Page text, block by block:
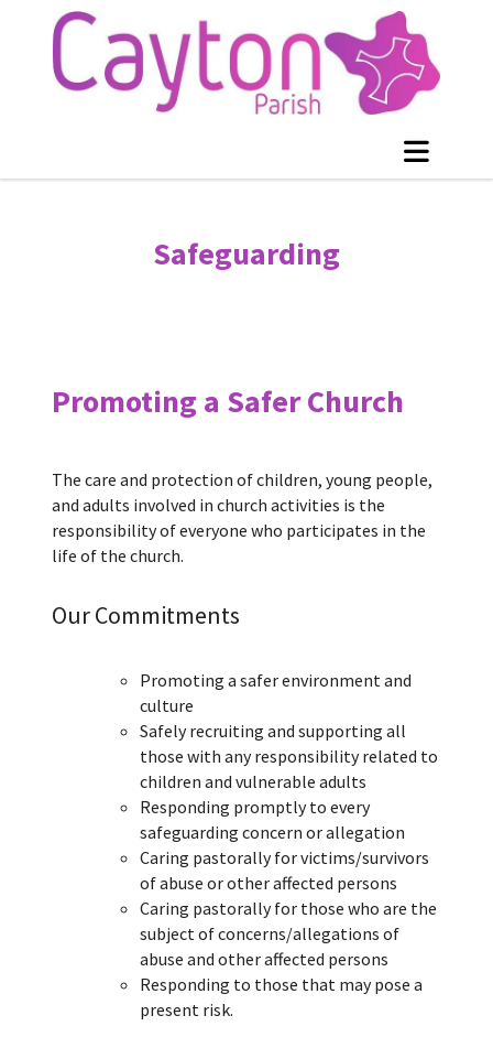
Safeguarding
Promoting a Safer Church
The care and protection of children, young people,
and adults involved in church activities is the
responsibility of everyone who participates in the
life of the church.
Our Commitments
Promoting a safer environment and
culture
Safely recruiting and supporting all
those with any responsibility related to
children and vulnerable adults
Responding promptly to every
safeguarding concern or allegation
Caring pastorally for victims/survivors
of abuse or other affected persons
Caring pastorally for those who are the
subject of concerns/allegations of
abuse and other affected persons
Responding to those that may pose a
present risk.